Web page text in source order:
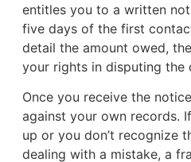
entitles you to a written
five days of the first
detail the amount owed,
your rights in disputing the
Once you receive the
against your own records.
up or you don’t recognize
dealing with a mistake, a